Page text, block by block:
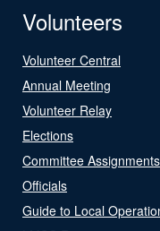
Volunteers
Volunteer Central
Annual Meeting
Volunteer Relay
Elections
Committee Assignments
Officials
Guide to Local